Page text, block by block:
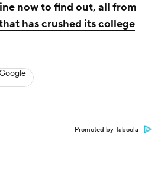
now to find out, all from
has crushed its college
Promoted by Taboola